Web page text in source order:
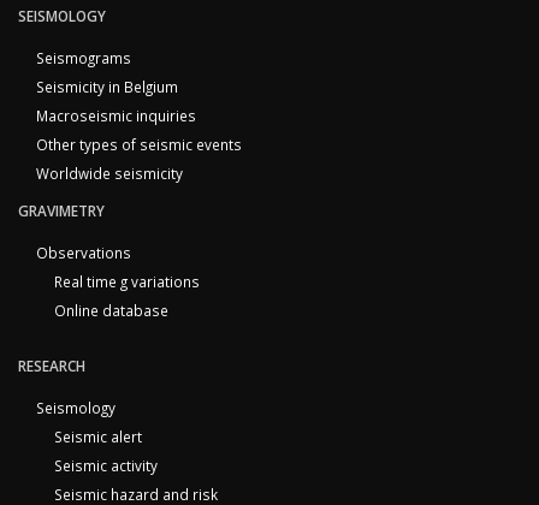
SEISMOLOGY
Seismograms
Seismicity in Belgium
Macroseismic inquiries
Other types of seismic events
Worldwide seismicity
GRAVIMETRY
Observations
Real time g variations
Online database
RESEARCH
Seismology
Seismic alert
Seismic activity
Seismic hazard and risk